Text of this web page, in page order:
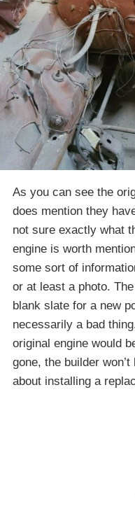
As you can see the
does mention they
not sure exactly what
engine is worth
some sort of
or at least a photo.
blank slate for a new
necessarily a bad
original engine would
gone, the builder
about installing a